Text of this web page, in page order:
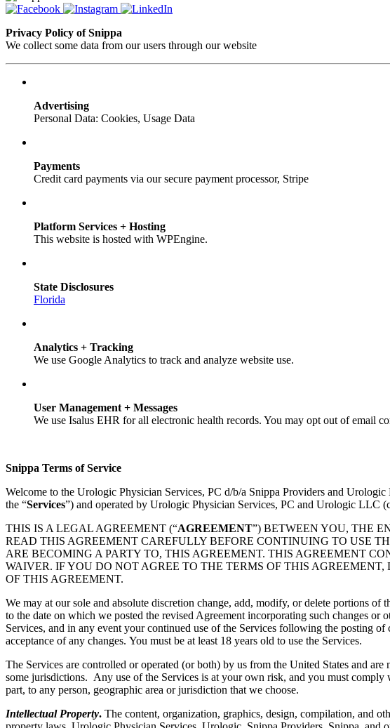
Privacy Policy of Snippa
We collect some data from our users through our website
Advertising
Personal Data: Cookies, Usage Data
Payments
Credit card payments via our secure payment processor, Stripe
Platform Services + Hosting
This website is hosted with WPEngine.
State Disclosures
Florida
Analytics + Tracking
We use Google Analytics to track and analyze website use.
User Management + Messages
We use Isalus EHR for all electronic health records. You may opt out of email
Snippa Terms of Service
Welcome to the Urologic Physician Services, PC d/b/a Snippa Providers and
the “Services”) and operated by Urologic Physician Services, PC and Urologic LLC
THIS IS A LEGAL AGREEMENT (“AGREEMENT”) BETWEEN YOU, THE
READ THIS AGREEMENT CAREFULLY BEFORE CONTINUING TO USE
ARE BECOMING A PARTY TO, THIS AGREEMENT. THIS AGREEMENT
WAIVER. IF YOU DO NOT AGREE TO THE TERMS OF THIS
OF THIS AGREEMENT.
We may at our sole and absolute discretion change, add, modify, or delete portions
to the date on which we posted the revised Agreement incorporating such changes
Services, and in any event your continued use of the Services following the posting of
acceptance of any changes. You must be at least 18 years old to use the Services.
The Services are controlled or operated (or both) by us from the United States and
some jurisdictions. Any use of the Services is at your own risk, and you must
part, to any person, geographic area or jurisdiction that we choose.
Intellectual Property. The content, organization, graphics, design, compilation, and